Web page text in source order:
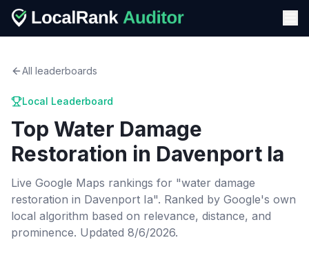
All leaderboards
Local Leaderboard
Top Water Damage
Restoration in Davenport Ia
Live Google Maps rankings for "water damage
restoration in Davenport Ia". Ranked by Google's own
local algorithm based on relevance, distance, and
prominence. Updated 8/6/2026.